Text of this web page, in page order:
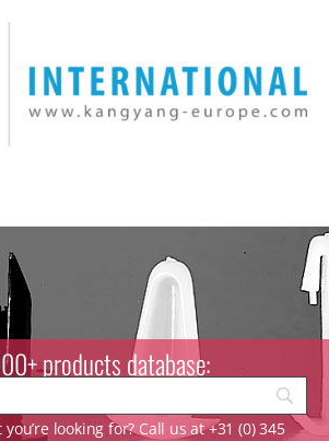
products database:
looking for? Call us at +31 (0) 345